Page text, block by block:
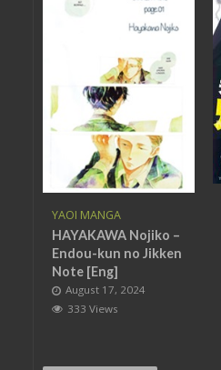
YAOI MANGA
HAYAKAWA Nojiko –
Endou-kun no Jikken
Note [Eng]
August 17, 2024
333 Views